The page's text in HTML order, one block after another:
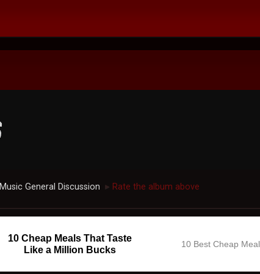
Music General Discussion ► Rate the album above
10 Cheap Meals That Taste
Like a Million Bucks
10 Best Cheap